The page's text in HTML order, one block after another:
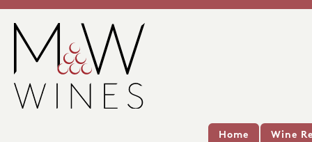
Home Wine